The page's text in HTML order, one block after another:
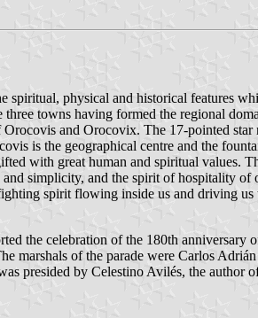
physical and historical features
towns having formed the regional
and Orocovix. The 17-pointed
is the geographical centre and the
with great human and spiritual values.
simplicity, and the spirit of hospitality
spirit flowing inside us and driving
the celebration of the 180th anniversary
marshals of the parade were Carlos
presided by Celestino Avilés, the author